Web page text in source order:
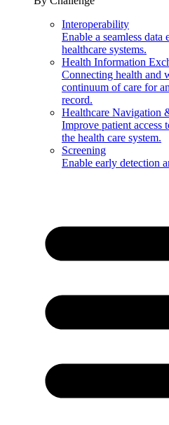
Interoperability
Enable a seamless
healthcare systems.
Health Information
Connecting health and
continuum of care for
record.
Healthcare Navigation
Improve patient access
the health care system.
Screening
Enable early detection